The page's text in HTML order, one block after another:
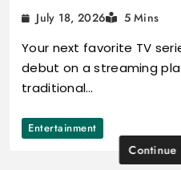
July 18, 2026 5 Mins
Your next favorite TV
debut on a streaming
traditional…
Entertainment
Continue